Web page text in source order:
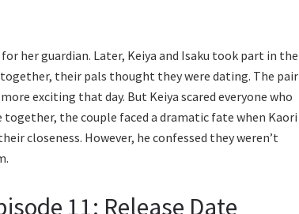
her guardian. Later, Keiya and Isaku took part in the
their pals thought they were dating. The pair
exciting that day. But Keiya scared everyone who
the couple faced a dramatic fate when Kaori
closeness. However, he confessed they weren’t
11: Release Date